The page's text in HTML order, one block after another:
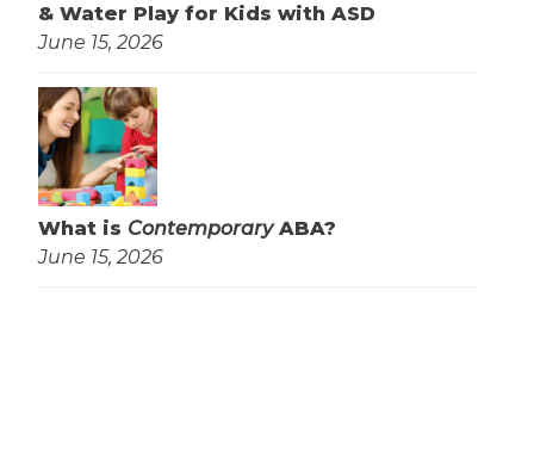
& Water Play for Kids with ASD
June 15, 2026
What is ContemporaryABA?
June 15, 2026